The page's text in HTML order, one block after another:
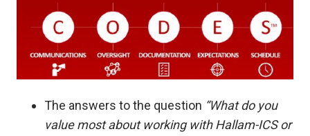
The answers to the question “What do you
value most about working with Hallam-ICS or